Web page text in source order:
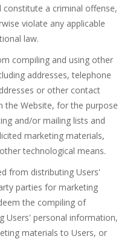
a criminal offense,
violate any applicable
law.
compiling and using other
addresses, telephone
or other contact
Website, for the purpose
and/or mailing lists and
marketing materials,
technological means.
from distributing Users'
parties for marketing
the compiling of
Users' personal information,
materials to Users, or